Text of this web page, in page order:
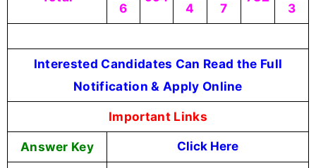
6
4
7
3
Interested Candidates Can Read the Full
Notification & Apply Online
Important Links
Answer Key Click Here